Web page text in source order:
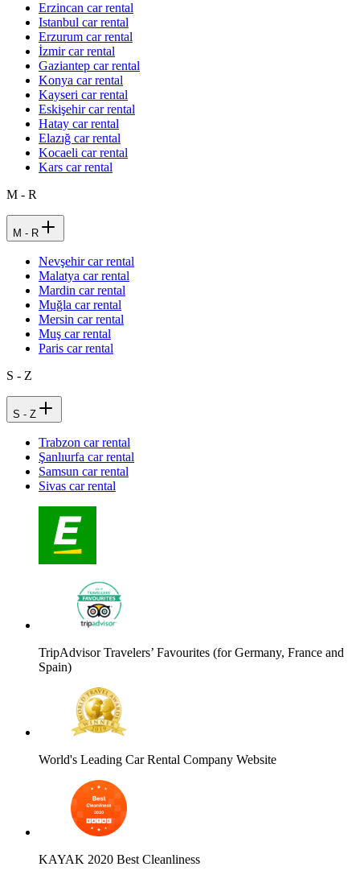
Erzincan car rental
Istanbul car rental
Erzurum car rental
İzmir car rental
Gaziantep car rental
Konya car rental
Kayseri car rental
Eskişehir car rental
Hatay car rental
Elazığ car rental
Kocaeli car rental
Kars car rental
M - R
M - R
Nevşehir car rental
Malatya car rental
Mardin car rental
Muğla car rental
Mersin car rental
Muş car rental
Paris car rental
S - Z
S - Z
Trabzon car rental
Şanlıurfa car rental
Samsun car rental
Sivas car rental
TripAdvisor Travelers’ Favourites (for Germany, France and
Spain)
World's Leading Car Rental Company Website
KAYAK 2020 Best Cleanliness